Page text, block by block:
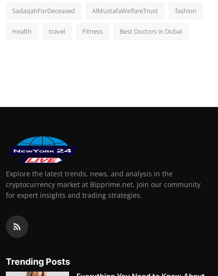
SadaqahForDeceased AlMustafaWelfareTrust fashion
Health travel Fitness Best Doctors in Dubai
Explore the latest trends, news, and analysis in the
cryptocurrency market at Bipprime.net. Join our community
for expert insights and trading strategies.
Trending Posts